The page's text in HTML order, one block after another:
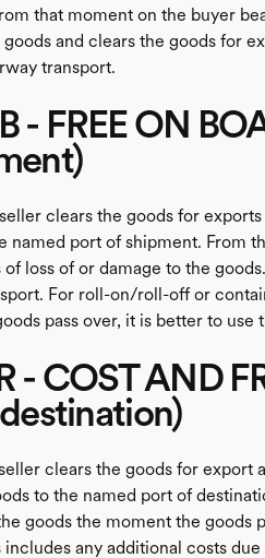
that moment on the buyer
and clears the goods for
transport.
- FREE ON
clears the goods for
named port of shipment. From
of loss of or damage to the
For roll-on/roll-off or
pass over, it is better to use
- COST AND
clears the goods for export
to the named port of
goods the moment the goods
includes any additional costs